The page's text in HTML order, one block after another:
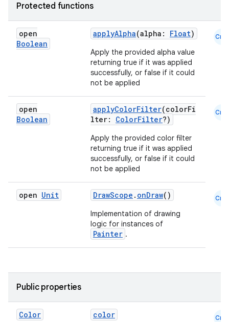
Protected functions
open
Boolean
applyAlpha(alpha: Float)
Apply the provided alpha value
returning true if it was applied
successfully, or false if it could
not be applied
Cmn
open
Boolean
applyColorFilter(colorFi
lter: ColorFilter?)
Apply the provided color filter
returning true if it was applied
successfully, or false if it could
not be applied
Cmn
open Unit DrawScope . onDraw()
Implementation of drawing
logic for instances of
Painter .
Cmn
Public properties
Color color Cmn